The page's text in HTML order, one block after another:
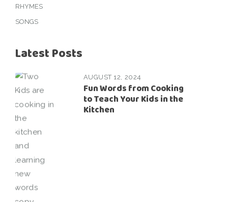
RHYMES
SONGS
Latest Posts
AUGUST 12, 2024
Fun Words from Cooking
to Teach Your Kids in the
Kitchen